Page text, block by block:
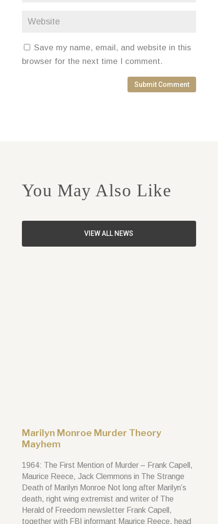
Save my name, email, and website in this
browser for the next time I comment.
Submit Comment
You May Also Like
VIEW ALL NEWS
Marilyn Monroe Murder Theory
Mayhem
1964: The First Mention of Murder – Frank Capell,
Maurice Reece, Jack Clemmons in The Strange
Death of Marilyn Monroe Not long after Marilyn’s
death, right wing extremist and writer of The
Herald of Freedom newsletter Frank Capell,
together with FBI informant Maurice Reece, head